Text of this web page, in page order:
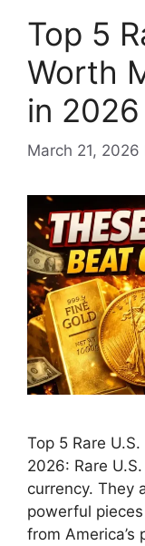
Top 5
Worth
in 2026
March 21, 2026
Top 5 Rare
2026: Rare
currency. They
powerful
from America’s